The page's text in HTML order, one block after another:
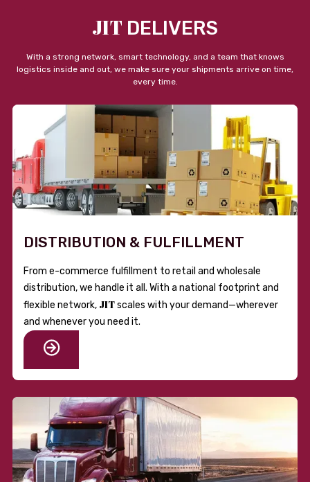
JIT DELIVERS
With a strong network, smart technology, and a team that knows
logistics inside and out, we make sure your shipments arrive on time,
every time.
DISTRIBUTION & FULFILLMENT
From e-commerce fulfillment to retail and wholesale
distribution, we handle it all. With a national footprint and
flexible network, JITscales with your demand—wherever
and whenever you need it.